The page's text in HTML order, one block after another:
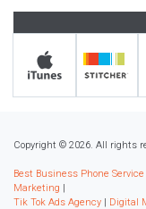
Copyright © 2026. All rights
Best Business Phone Service
Marketing |
Tik Tok Ads Agency | Digital